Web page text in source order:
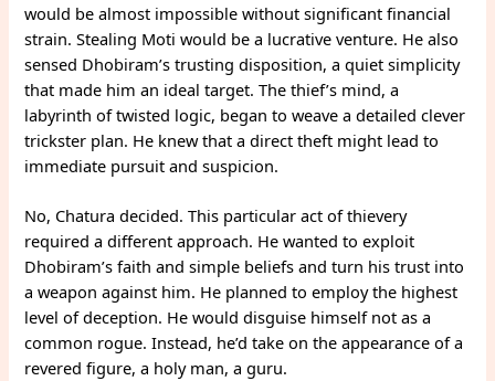
would be almost impossible without significant financial
strain. Stealing Moti would be a lucrative venture. He also
sensed Dhobiram’s trusting disposition, a quiet simplicity
that made him an ideal target. The thief’s mind, a
labyrinth of twisted logic, began to weave a detailed clever
trickster plan. He knew that a direct theft might lead to
immediate pursuit and suspicion.
No, Chatura decided. This particular act of thievery
required a different approach. He wanted to exploit
Dhobiram’s faith and simple beliefs and turn his trust into
a weapon against him. He planned to employ the highest
level of deception. He would disguise himself not as a
common rogue. Instead, he’d take on the appearance of a
revered figure, a holy man, a guru.